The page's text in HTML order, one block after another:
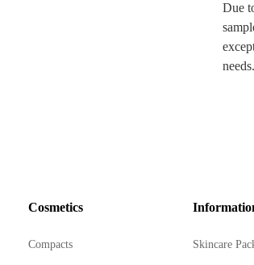
Due
needs.
Cosmetics
Compacts Skincare